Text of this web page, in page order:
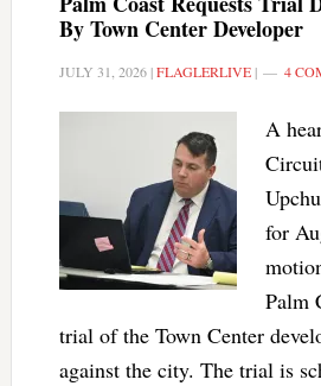
By Town Center Developer
JULY 31, 2026|FLAGLERLIVE| 4
A
for
Palm
trial of the Town Center
against the city. The trial is